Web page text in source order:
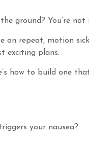
ground? You’re not
repeat, motion
exciting plans.
how to build one
your nausea?